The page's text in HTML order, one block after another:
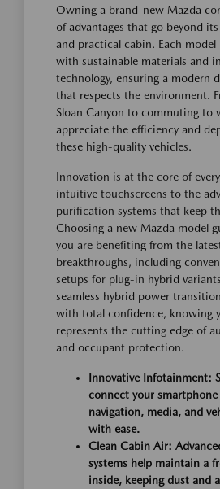
Owning a brand-new Mazda
of advantages that go beyond
and practical cabin. Each model
with sustainable materials and
technology, ensuring a modern
that respects the environment.
Sloan Canyon to commuting to
appreciate the efficiency and
these high-quality vehicles.
Innovation is at the core of
intuitive touchscreens to the
purification systems that keep
Choosing a new Mazda model
you are benefiting from the
breakthroughs, including
setups for plug-in hybrid
seamless hybrid power
with total confidence, knowing
represents the cutting edge of
and occupant protection.
Innovative Infotainment:
connect your smartphone
navigation, media, and
with ease.
Clean Cabin Air:
systems help maintain a
inside, keeping dust and